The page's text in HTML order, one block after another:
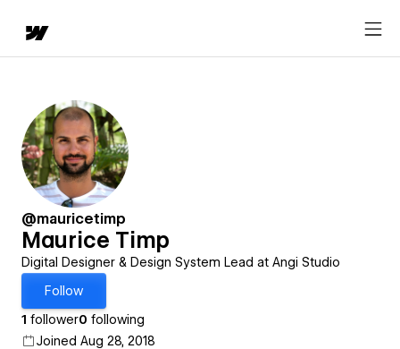
@mauricetimp
Maurice Timp
Digital Designer & Design System Lead at Angi Studio
Follow
1 follower0 following
Joined Aug 28, 2018